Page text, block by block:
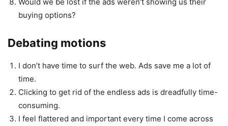
buying options?
Debating motions
I don’t have time to surf the web. Ads save me a lot of
time.
Clicking to get rid of the endless ads is dreadfully time-
consuming.
I feel flattered and important every time I come across